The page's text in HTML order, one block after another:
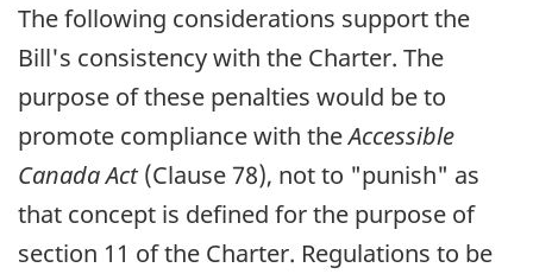
The following considerations support the
Bill's consistency with the Charter. The
purpose of these penalties would be to
promote compliance with theAccessible
Canada Act(Clause 78), not to "punish" as
that concept is defined for the purpose of
section 11 of the Charter. Regulations to be